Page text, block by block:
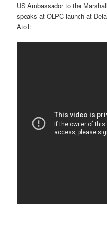
US Ambassador to the
speaks at OLPC launch at
Atoll: